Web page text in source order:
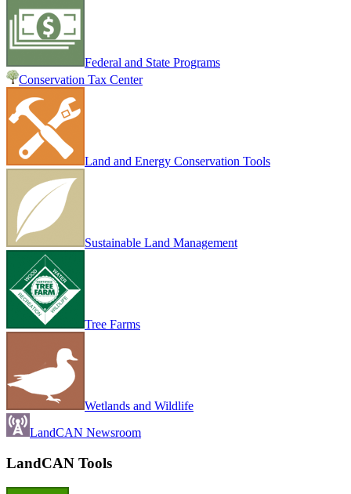
Federal and State Programs
Conservation Tax Center
Land and Energy Conservation Tools
Sustainable Land Management
Tree Farms
Wetlands and Wildlife
LandCAN Newsroom
LandCAN Tools